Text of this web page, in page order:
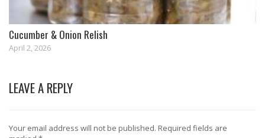
Cucumber & Onion Relish
April 2, 2026
LEAVE A REPLY
Your email address will not be published. Required fields are